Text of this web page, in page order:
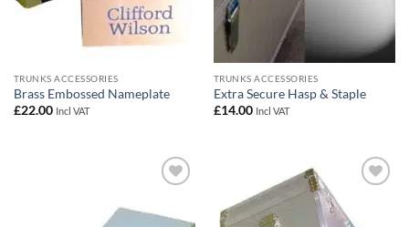
TRUNKS ACCESSORIES
Brass Embossed Nameplate
£22.00 Incl VAT
TRUNKS ACCESSORIES
Extra Secure Hasp & Staple
£14.00 Incl VAT